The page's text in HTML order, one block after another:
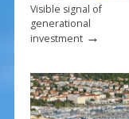
Visible signal of
generational
investment→